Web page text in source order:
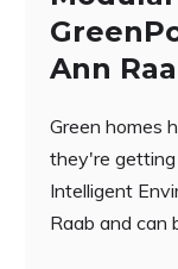
Ann
Green homes
they're getting
Intelligent
Raab and can